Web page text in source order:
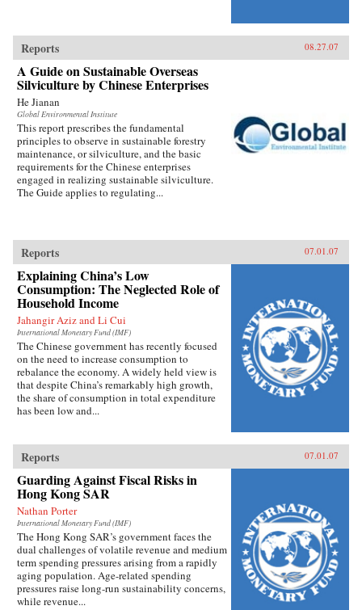
Reports 08.27.07
A Guide on Sustainable Overseas
Silviculture by Chinese Enterprises
He Jianan
Global Environmental Institute
This report prescribes the fundamental
principles to observe in sustainable forestry
maintenance, or silviculture, and the basic
requirements for the Chinese enterprises
engaged in realizing sustainable silviculture.
The Guide applies to regulating...
Reports 07.01.07
Explaining China’s Low
Consumption: The Neglected Role of
Household Income
Jahangir Aziz and Li Cui
International Monetary Fund (IMF)
The Chinese government has recently focused
on the need to increase consumption to
rebalance the economy. A widely held view is
that despite China’s remarkably high growth,
the share of consumption in total expenditure
has been low and...
Reports 07.01.07
Guarding Against Fiscal Risks in
Hong Kong SAR
Nathan Porter
International Monetary Fund (IMF)
The Hong Kong SAR’s government faces the
dual challenges of volatile revenue and medium
term spending pressures arising from a rapidly
aging population. Age-related spending
pressures raise long-run sustainability concerns,
while revenue...